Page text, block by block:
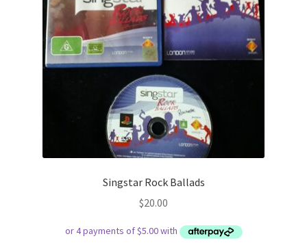
Singstar Rock Ballads
$20.00